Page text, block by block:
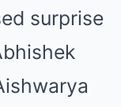
surprise